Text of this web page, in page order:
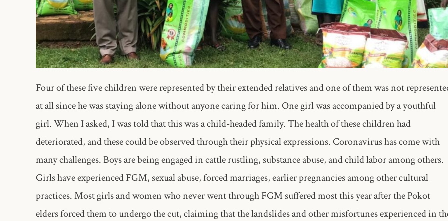
Four of these five children were represented by their extended relatives and one of them was not
at all since he was staying alone without anyone caring for him. One girl was accompanied by a youthful
girl. When I asked, I was told that this was a child-headed family. The health of these children had
deteriorated, and these could be observed through their physical expressions. Coronavirus has come with
many challenges. Boys are being engaged in cattle rustling, substance abuse, and child labor among others.
Girls have experienced FGM, sexual abuse, forced marriages, earlier pregnancies among other cultural
practices. Most girls and women who never went through FGM suffered most this year after the Pokot
elders forced them to undergo the cut, claiming that the landslides and other misfortunes experienced in